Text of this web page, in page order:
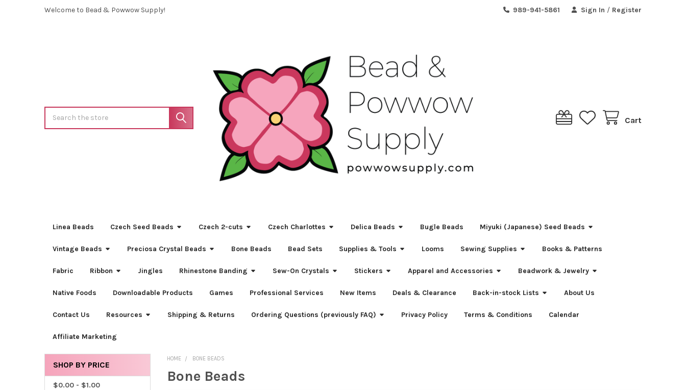
Welcome to Bead & Powwow Supply! 989-941-5861 Sign In / Register
Cart
Linea Beads Czech Seed Beads Czech 2-cuts Czech Charlottes Delica Beads Bugle Beads Miyuki (Japanese) Seed Beads
Vintage Beads Preciosa Crystal Beads Bone Beads Bead Sets Supplies & Tools Looms Sewing Supplies Books & Patterns
Fabric Ribbon Jingles Rhinestone Banding Sew-On Crystals Stickers Apparel and Accessories Beadwork & Jewelry
Native Foods Downloadable Products Games Professional Services New Items Deals & Clearance Back-in-stock Lists About Us
Contact Us Resources Shipping & Returns Ordering Questions (previously FAQ) Privacy Policy Terms & Conditions Calendar
Affiliate Marketing
Sidebar
SHOP BY PRICE
$0.00 - $1.00
HOME BONE BEADS
Bone Beads